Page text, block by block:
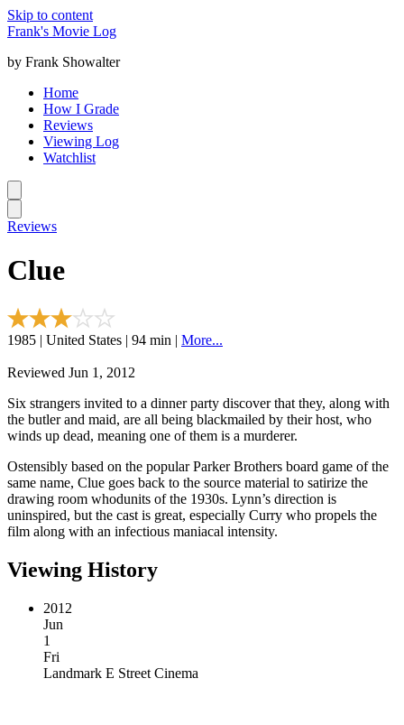
Skip to content
Frank's Movie Log
by Frank Showalter
Home
How I Grade
Reviews
Viewing Log
Watchlist
Reviews
Clue
1985 | United States | 94 min | More...
Reviewed Jun 1, 2012
Six strangers invited to a dinner party discover that they, along with
the butler and maid, are all being blackmailed by their host, who
winds up dead, meaning one of them is a murderer.
Ostensibly based on the popular Parker Brothers board game of the
same name, Clue goes back to the source material to satirize the
drawing room whodunits of the 1930s. Lynn’s direction is
uninspired, but the cast is great, especially Curry who propels the
film along with an infectious maniacal intensity.
Viewing History
2012
Jun
1
Fri
Landmark E Street Cinema